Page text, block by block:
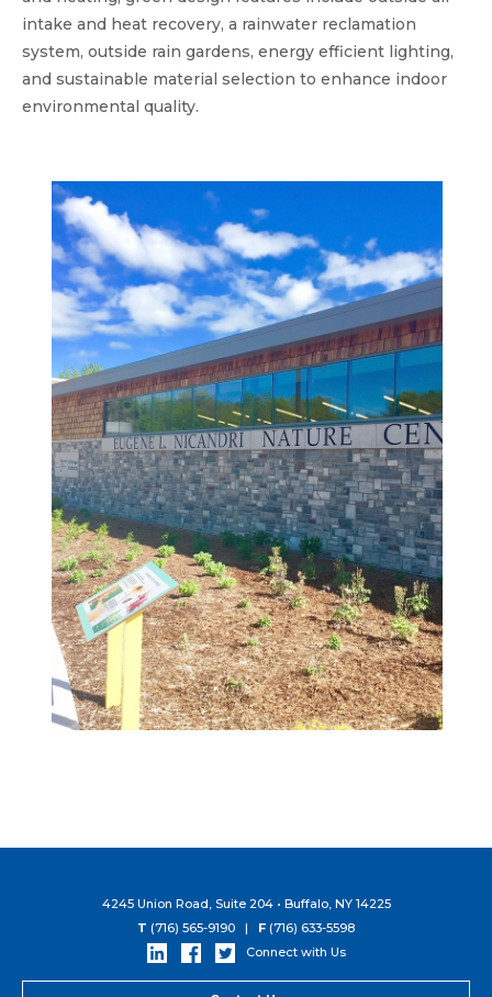
intake and heat recovery, a rainwater reclamation
system, outside rain gardens, energy efficient lighting,
and sustainable material selection to enhance indoor
environmental quality.
4245 Union Road, Suite 204 • Buffalo, NY 14225
T (716) 565-9190 | F (716) 633-5598
Connect with Us